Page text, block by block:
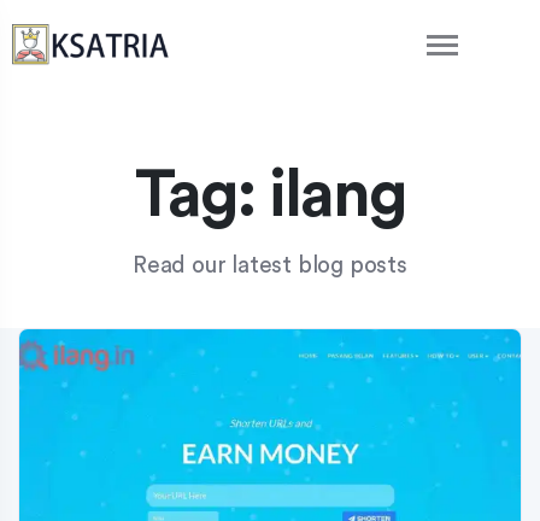
Tag: ilang
Read our latest blog posts